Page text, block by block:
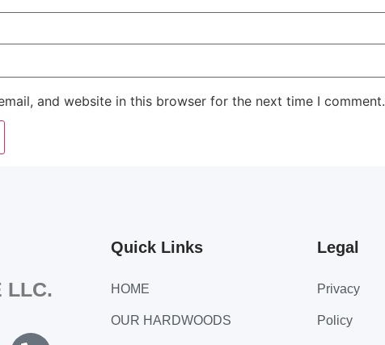
and website in this browser for the next time I comment.
LLC.
Quick Links
HOME
OUR HARDWOODS
Legal
Privacy
Policy